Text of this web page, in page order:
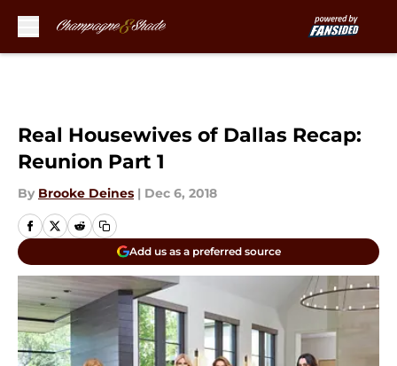
Real Housewives of Dallas Recap:
Reunion Part 1
By Brooke Deines | Dec 6, 2018
Add us as a preferred source